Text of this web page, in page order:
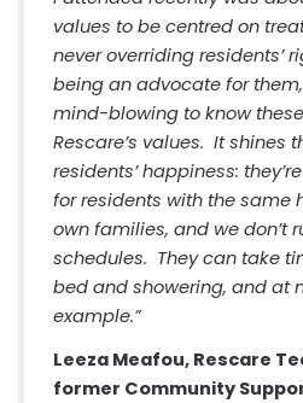
values to be centred on
never overriding residents’
being an advocate for
mind-blowing to know
Rescare’s values. It shines
residents’ happiness:
for residents with the same
own families, and we don’t
schedules. They can take
bed and showering, and at
example.”
Leeza Meafou, Rescare
former Community